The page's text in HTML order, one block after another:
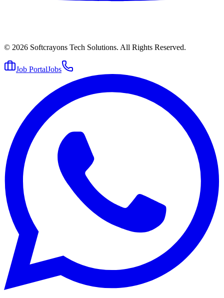
© 2026 Softcrayons Tech Solutions. All Rights Reserved.
Job PortalJobs